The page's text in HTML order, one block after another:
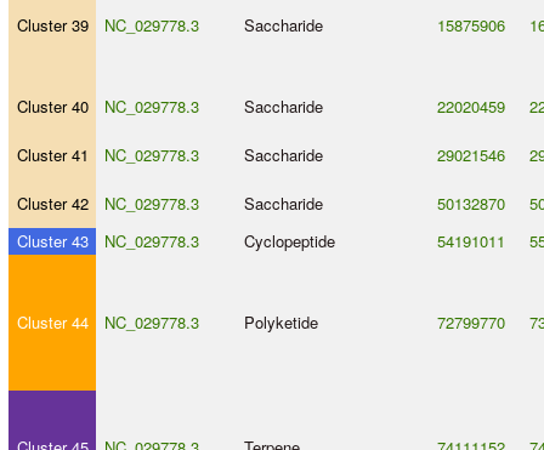
Cluster 39 NC_029778.3 Saccharide 15875906
Cluster 40 NC_029778.3 Saccharide 22020459
Cluster 41 NC_029778.3 Saccharide 29021546
Cluster 42 NC_029778.3 Saccharide 50132870
Cluster 43
NC_029778.3 Cyclopeptide 54191011
Cluster 44 NC_029778.3 Polyketide 72799770